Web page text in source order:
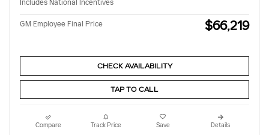
Includes National Incentives
GM Employee Final Price $66,219
CHECK AVAILABILITY
TAP TO CALL
Compare Track Price Save Details